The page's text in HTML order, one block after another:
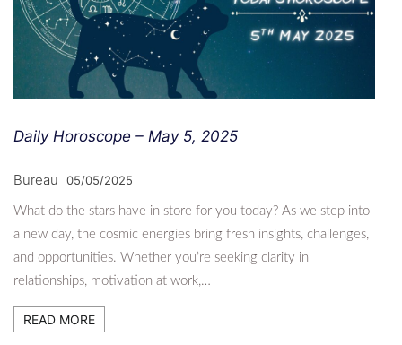
Daily Horoscope – May 5, 2025
Bureau 05/05/2025
What do the stars have in store for you today? As we step into
a new day, the cosmic energies bring fresh insights, challenges,
and opportunities. Whether you’re seeking clarity in
relationships, motivation at work,…
READ MORE